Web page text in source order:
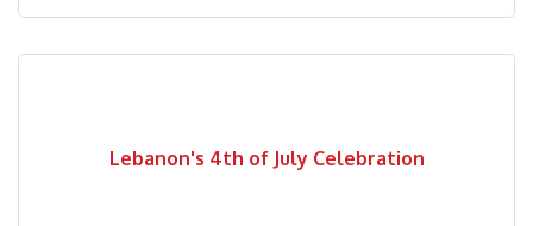
Lebanon's 4th of July Celebration